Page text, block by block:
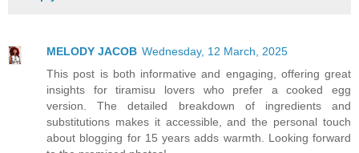
MELODY JACOB Wednesday, 12 March, 2025
This post is both informative and engaging, offering great
insights for tiramisu lovers who prefer a cooked egg
version. The detailed breakdown of ingredients and
substitutions makes it accessible, and the personal touch
about blogging for 15 years adds warmth. Looking forward